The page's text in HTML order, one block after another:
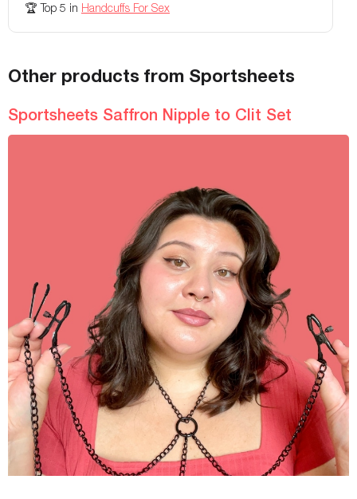
🏆 Top 5 in Handcuffs For Sex
Other products from Sportsheets
Sportsheets Saffron Nipple to Clit Set